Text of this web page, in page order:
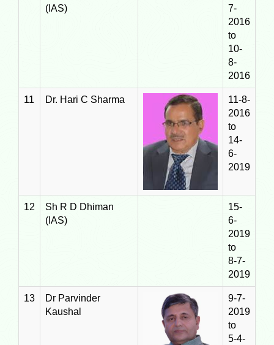
(IAS)
7-
2016
to
10-
8-
2016
11 Dr. Hari C Sharma
11-8-
2016
to
14-
6-
2019
12
Sh R D Dhiman
(IAS)
15-
6-
2019
to
8-7-
2019
13
Dr Parvinder
Kaushal
9-7-
2019
to
5-4-